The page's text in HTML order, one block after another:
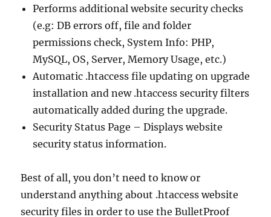
Performs additional website security checks
(e.g: DB errors off, file and folder
permissions check, System Info: PHP,
MySQL, OS, Server, Memory Usage, etc.)
Automatic .htaccess file updating on upgrade
installation and new .htaccess security filters
automatically added during the upgrade.
Security Status Page – Displays website
security status information.
Best of all, you don’t need to know or
understand anything about .htaccess website
security files in order to use the BulletProof